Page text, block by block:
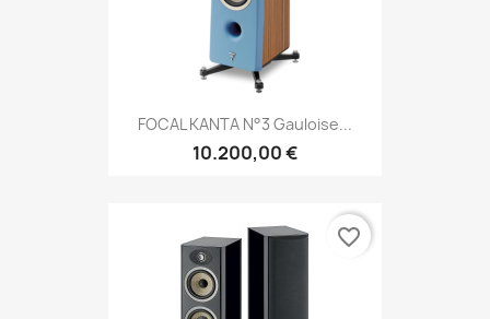
FOCAL KANTA N°3 Gauloise...
10.200,00 €
favorite_border